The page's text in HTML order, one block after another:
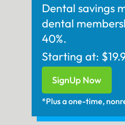
Dental savings
dental
40%.
Starting at:
SignUp Now
*Plus a one-time,